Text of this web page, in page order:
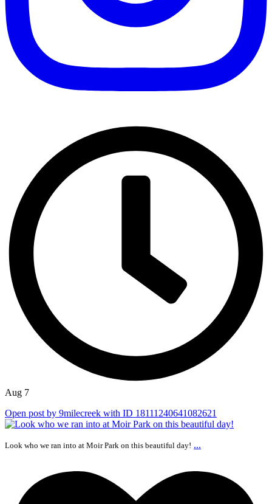
Aug 7
Open post by 9milecreek with ID 18111240641082621
Look who we ran into at Moir Park on this beautiful day! ...